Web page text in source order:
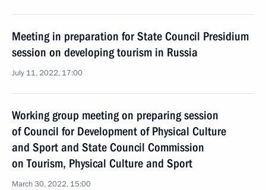
Meeting in preparation for State Council Presidium
session on developing tourism in Russia
July 11, 2022, 17:00
Working group meeting on preparing session
of Council for Development of Physical Culture
and Sport and State Council Commission
on Tourism, Physical Culture and Sport
March 30, 2022, 15:00